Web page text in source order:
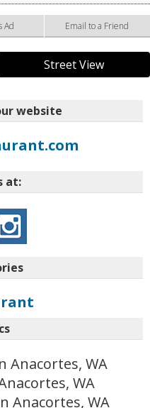
Ad Email to a Friend
Street View
website
at:
Anacortes, WA
WA
Anacortes, WA